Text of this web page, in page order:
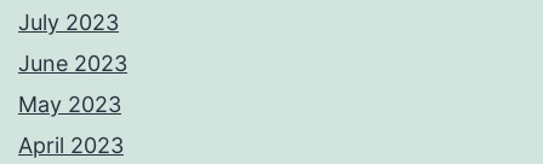
July 2023
June 2023
May 2023
April 2023